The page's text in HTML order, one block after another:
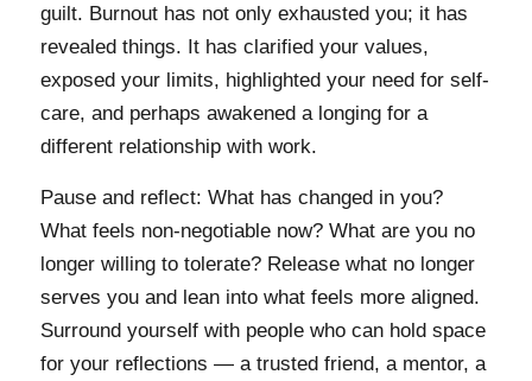
guilt. Burnout has not only exhausted you; it has
revealed things. It has clarified your values,
exposed your limits, highlighted your need for self-
care, and perhaps awakened a longing for a
different relationship with work.
Pause and reflect: What has changed in you?
What feels non-negotiable now? What are you no
longer willing to tolerate? Release what no longer
serves you and lean into what feels more aligned.
Surround yourself with people who can hold space
for your reflections — a trusted friend, a mentor, a